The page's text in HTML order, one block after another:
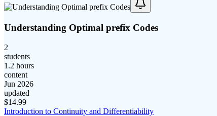
Understanding Optimal prefix Codes
2
students
1.2 hours
content
Jun 2026
updated
$14.99
Introduction to Continuity and Differentiability